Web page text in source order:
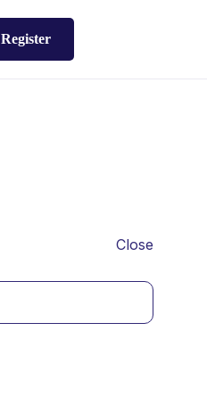
Register
Close